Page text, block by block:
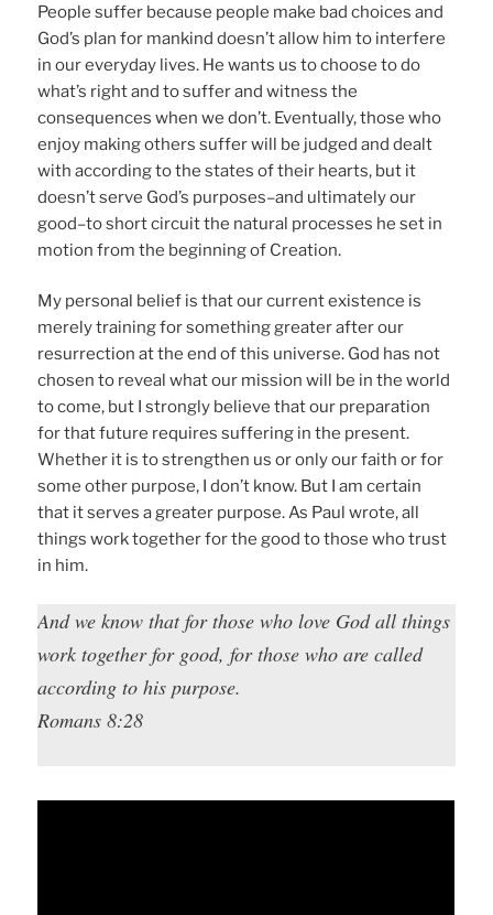
People suffer because people make bad choices and
God’s plan for mankind doesn’t allow him to interfere
in our everyday lives. He wants us to choose to do
what’s right and to suffer and witness the
consequences when we don’t. Eventually, those who
enjoy making others suffer will be judged and dealt
with according to the states of their hearts, but it
doesn’t serve God’s purposes–and ultimately our
good–to short circuit the natural processes he set in
motion from the beginning of Creation.
My personal belief is that our current existence is
merely training for something greater after our
resurrection at the end of this universe. God has not
chosen to reveal what our mission will be in the world
to come, but I strongly believe that our preparation
for that future requires suffering in the present.
Whether it is to strengthen us or only our faith or for
some other purpose, I don’t know. But I am certain
that it serves a greater purpose. As Paul wrote, all
things work together for the good to those who trust
in him.
And we know that for those who love God all things
work together for good, for those who are called
according to his purpose.
Romans 8:28